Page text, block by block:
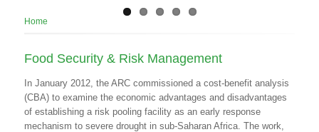
Breadcrumb
Home
Food Security & Risk Management
In January 2012, the ARC commissioned a cost-benefit analysis
(CBA) to examine the economic advantages and disadvantages
of establishing a risk pooling facility as an early response
mechanism to severe drought in sub-Saharan Africa. The work,